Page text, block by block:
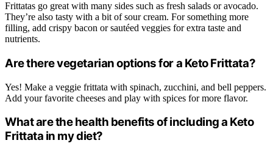
Frittatas go great with many sides such as fresh salads or avocado.
They’re also tasty with a bit of sour cream. For something more
filling, add crispy bacon or sautéed veggies for extra taste and
nutrients.
Are there vegetarian options for a Keto Frittata?
Yes! Make a veggie frittata with spinach, zucchini, and bell peppers.
Add your favorite cheeses and play with spices for more flavor.
What are the health benefits of including a Keto
Frittata in my diet?